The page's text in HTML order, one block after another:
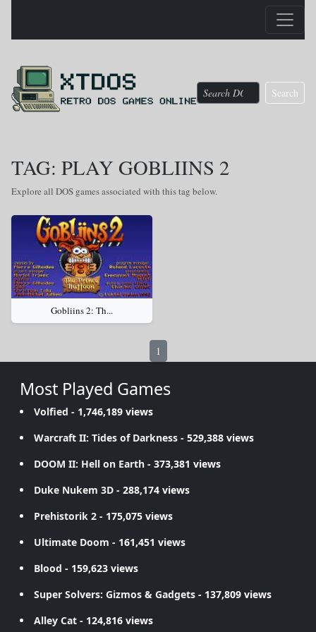
Search
TAG: PLAY GOBLIINS 2
Explore all DOS games associated with this tag below.
Gobliins 2: Th...
1
Most Played Games
Volfied - 1,746,189 views
Warcraft II: Tides of Darkness - 529,388 views
DOOM II: Hell on Earth - 373,381 views
Duke Nukem 3D - 288,174 views
Prehistorik 2 - 175,075 views
Ultimate Doom - 161,451 views
Blood - 159,623 views
Super Solvers: Gizmos & Gadgets - 137,809 views
Alley Cat - 124,816 views